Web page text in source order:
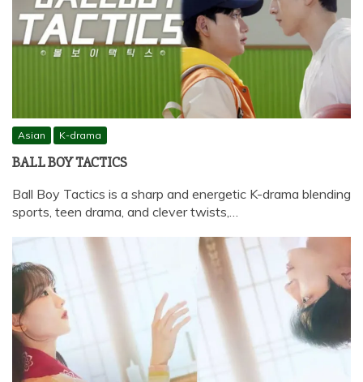
Asian K-drama
BALL BOY TACTICS
Ball Boy Tactics is a sharp and energetic K-drama blending
sports, teen drama, and clever twists,…